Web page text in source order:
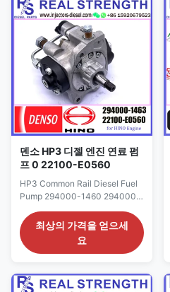
294000-1213 OE NO: 8-
97311373-9 8-97311373-0
Origin: original
new/Remanufactured/made in
China new ...
덴소 HP3 디젤 엔진 연료 펌
프 0 22100-E0560
HP3 Common Rail Diesel Fuel
Pump 294000-1460 294000-
1461 294000-1462 294000-
1463 22100-E0560 For HINO
TOYOTA N04C engine
Detailed Product Datasheet:
294000-1461 294000-1463
294000-1462 OE NO: 22100-
최상의 가격을 얻으세
요